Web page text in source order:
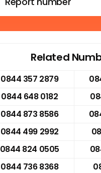
Related
0844 357 2879
0844 648 0182
0844 873 8586
0844 499 2992
0844 824 0505
0844 736 8368